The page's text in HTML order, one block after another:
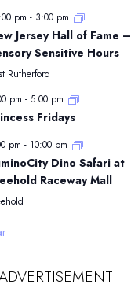
pm - 3:00 pm
Jersey Hall of Fame –
Sensitive Hours
Rutherford
pm - 5:00 pm
Fridays
pm - 10:00 pm
Dino Safari at
Raceway Mall